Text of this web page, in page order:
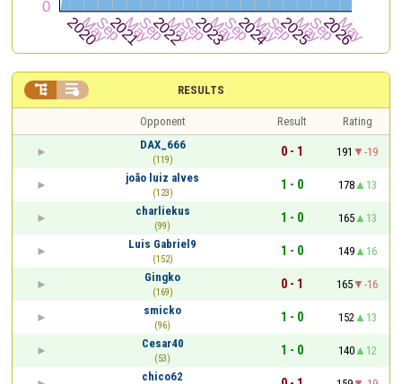
RESULTS
 
Opponent Result
Rating
DAX_666
(119)
0 - 1 191
-19
joão luiz alves
(123)
1 - 0 178
13
charliekus
(99)
1 - 0 165
13
Luis Gabriel9
(152)
1 - 0 149
16
Gingko
(169)
0 - 1 165
-16
smicko
(96)
1 - 0 152
13
Cesar40
(53)
1 - 0 140
12
chico62